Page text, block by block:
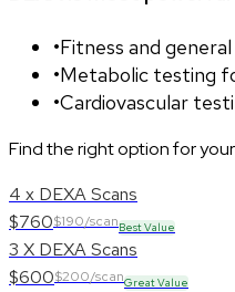
•Fitness and
•Metabolic testing
•Cardiovascular
Find the right option for
4 x DEXA Scans
$760$190/scanBest Value
3 X DEXA Scans
$600$200/scanGreat Value